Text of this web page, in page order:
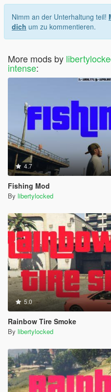
Nimm an der Unterhaltung teil!
dich um zu kommentieren.
More mods by
intense:
4.7
Fishing Mod
By libertylocked
5.0
Rainbow Tire Smoke
By libertylocked